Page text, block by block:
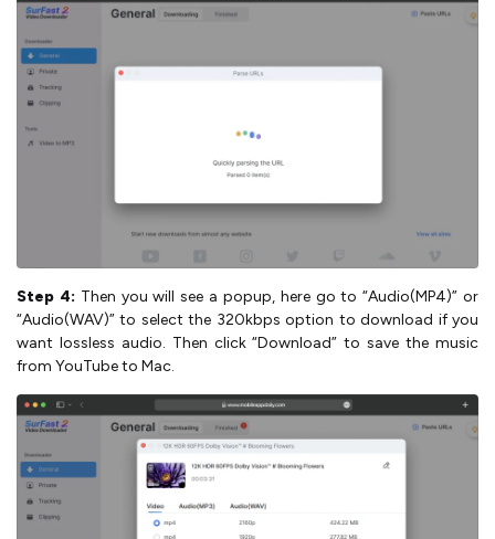
Step 4: Then you will see a popup, here go to “Audio(MP4)” or
“Audio(WAV)” to select the 320kbps option to download if you
want lossless audio. Then click “Download” to save the music
from YouTube to Mac.